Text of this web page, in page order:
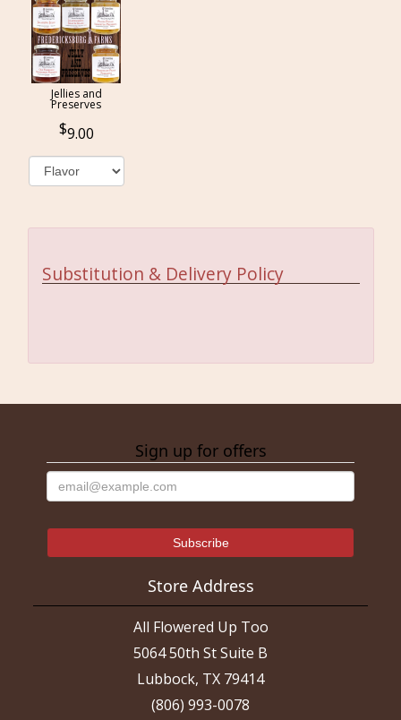
Jellies and
Preserves
9.00
Substitution & Delivery Policy
Sign up for offers
Store Address
All Flowered Up Too
5064 50th St Suite B
Lubbock, TX 79414
(806) 993-0078